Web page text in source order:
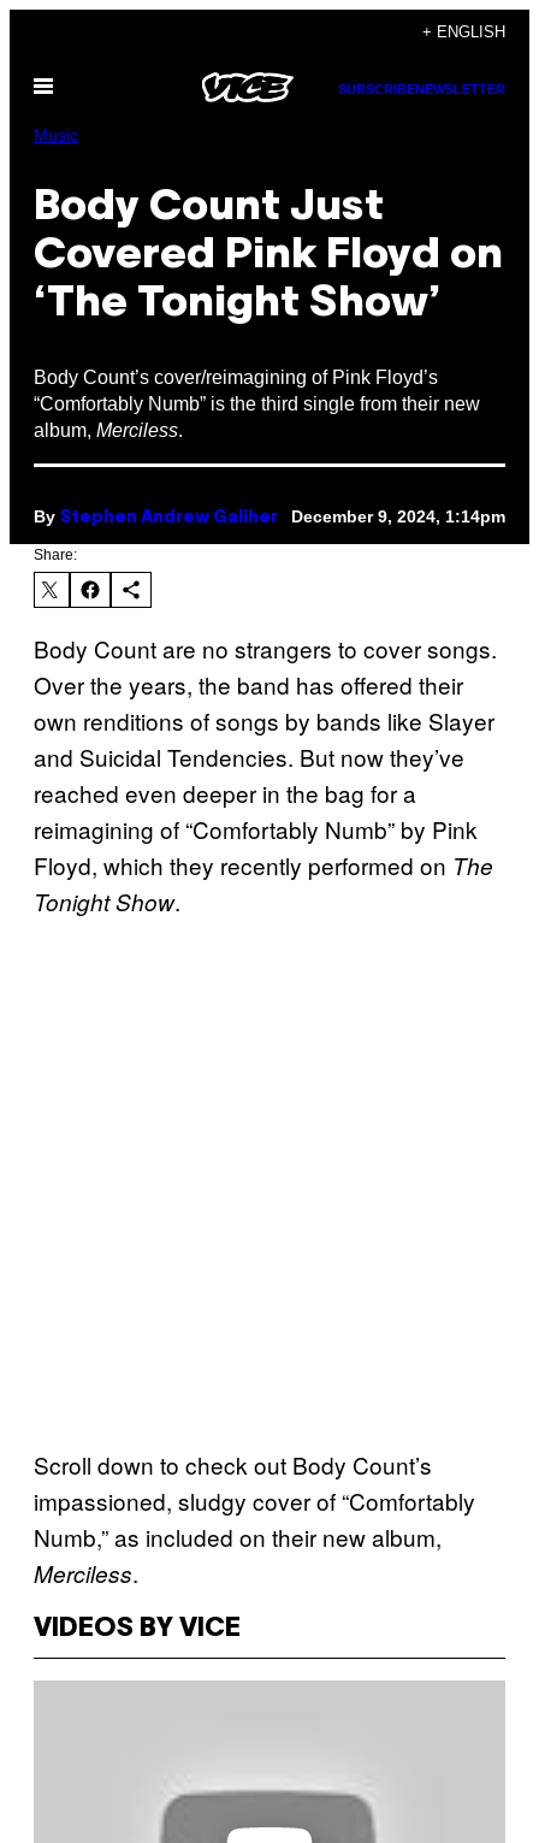
content
+ ENGLISH
Open
SUBSCRIBENEWSLETTER
Music
Body Count Just
Covered Pink Floyd on
‘The Tonight Show’
Body Count’s cover/reimagining of Pink Floyd’s
“Comfortably Numb” is the third single from their new
album, Merciless.
By Stephen Andrew Galiher December 9, 2024, 1:14pm
Share:
Body Count are no strangers to cover songs.
Over the years, the band has offered their
own renditions of songs by bands like Slayer
and Suicidal Tendencies. But now they’ve
reached even deeper in the bag for a
reimagining of “Comfortably Numb” by Pink
Floyd, which they recently performed on The
Tonight Show.
Scroll down to check out Body Count’s
impassioned, sludgy cover of “Comfortably
Numb,” as included on their new album,
Merciless.
VIDEOS BY VICE